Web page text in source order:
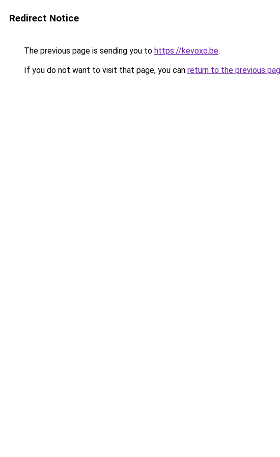
Redirect Notice
The previous page is sending you to https://kevoxo.be.
If you do not want to visit that page, you can return to the previous